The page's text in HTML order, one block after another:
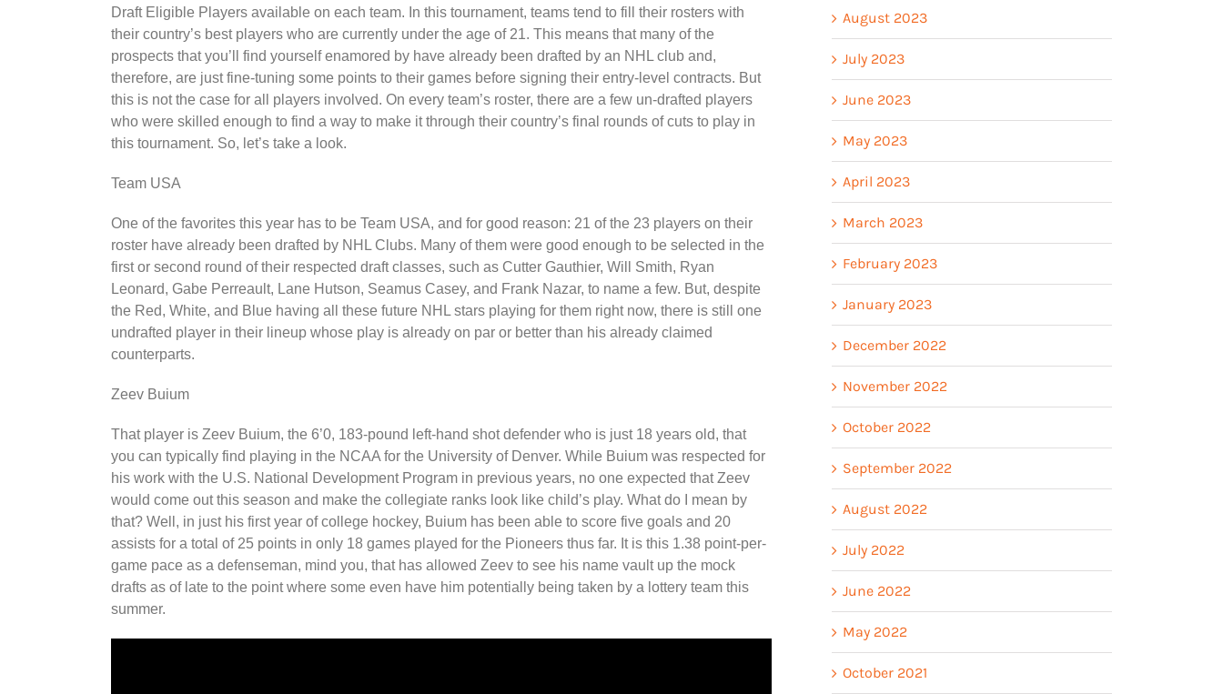
Draft Eligible Players available on each team. In this tournament, teams tend to fill their rosters with
their country’s best players who are currently under the age of 21. This means that many of the
prospects that you’ll find yourself enamored by have already been drafted by an NHL club and,
therefore, are just fine-tuning some points to their games before signing their entry-level contracts. But
this is not the case for all players involved. On every team’s roster, there are a few un-drafted players
who were skilled enough to find a way to make it through their country’s final rounds of cuts to play in
this tournament. So, let’s take a look.
Team USA
One of the favorites this year has to be Team USA, and for good reason: 21 of the 23 players on their
roster have already been drafted by NHL Clubs. Many of them were good enough to be selected in the
first or second round of their respected draft classes, such as Cutter Gauthier, Will Smith, Ryan
Leonard, Gabe Perreault, Lane Hutson, Seamus Casey, and Frank Nazar, to name a few. But, despite
the Red, White, and Blue having all these future NHL stars playing for them right now, there is still one
undrafted player in their lineup whose play is already on par or better than his already claimed
counterparts.
Zeev Buium
That player is Zeev Buium, the 6’0, 183-pound left-hand shot defender who is just 18 years old, that
you can typically find playing in the NCAA for the University of Denver. While Buium was respected for
his work with the U.S. National Development Program in previous years, no one expected that Zeev
would come out this season and make the collegiate ranks look like child’s play. What do I mean by
that? Well, in just his first year of college hockey, Buium has been able to score five goals and 20
assists for a total of 25 points in only 18 games played for the Pioneers thus far. It is this 1.38 point-per-
game pace as a defenseman, mind you, that has allowed Zeev to see his name vault up the mock
drafts as of late to the point where some even have him potentially being taken by a lottery team this
summer.
August 2023
July 2023
June 2023
May 2023
April 2023
March 2023
February 2023
January 2023
December 2022
November 2022
October 2022
September 2022
August 2022
July 2022
June 2022
May 2022
October 2021